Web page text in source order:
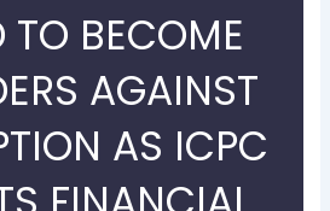
TO BECOME
AGAINST
AS ICPC